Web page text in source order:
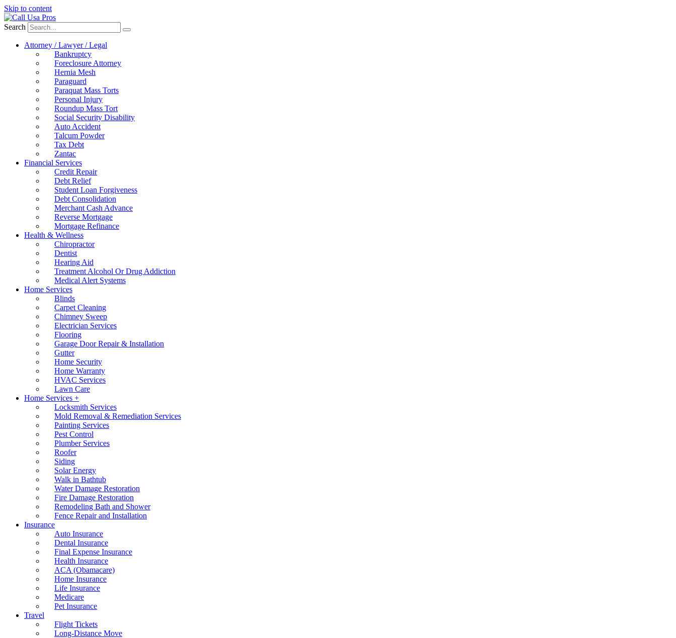
Skip to content
Search
Attorney / Lawyer / Legal
Bankruptcy
Foreclosure Attorney
Hernia Mesh
Paraguard
Paraquat Mass Torts
Personal Injury
Roundup Mass Tort
Social Security Disability
Auto Accident
Talcum Powder
Tax Debt
Zantac
Financial Services
Credit Repair
Debt Relief
Student Loan Forgiveness
Debt Consolidation
Merchant Cash Advance
Reverse Mortgage
Mortgage Refinance
Health & Wellness
Chiropractor
Dentist
Hearing Aid
Treatment Alcohol Or Drug Addiction
Medical Alert Systems
Home Services
Blinds
Carpet Cleaning
Chimney Sweep
Electrician Services
Flooring
Garage Door Repair & Installation
Gutter
Home Security
Home Warranty
HVAC Services
Lawn Care
Home Services +
Locksmith Services
Mold Removal & Remediation Services
Painting Services
Pest Control
Plumber Services
Roofer
Siding
Solar Energy
Walk in Bathtub
Water Damage Restoration
Fire Damage Restoration
Remodeling Bath and Shower
Fence Repair and Installation
Insurance
Auto Insurance
Dental Insurance
Final Expense Insurance
Health Insurance
ACA (Obamacare)
Home Insurance
Life Insurance
Medicare
Pet Insurance
Travel
Flight Tickets
Long-Distance Move